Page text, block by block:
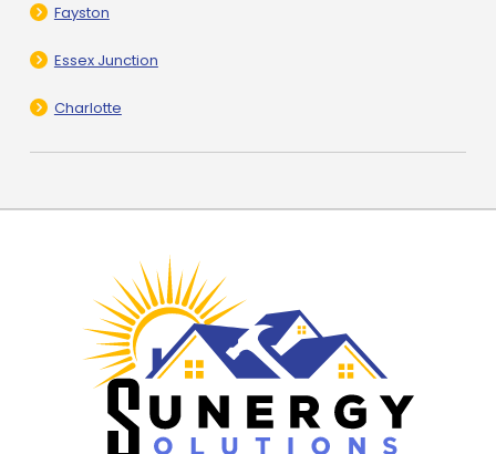
Fayston
Essex Junction
Charlotte